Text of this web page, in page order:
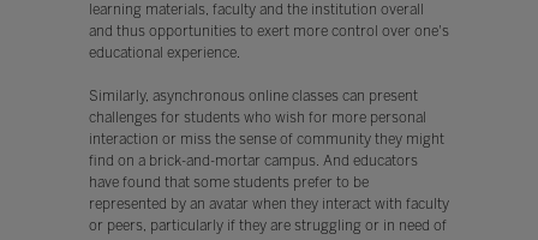
learning materials, faculty and the institution overall
and thus opportunities to exert more control over one's
educational experience.
Similarly, asynchronous online classes can present
challenges for students who wish for more personal
interaction or miss the sense of community they might
find on a brick-and-mortar campus. And educators
have found that some students prefer to be
represented by an avatar when they interact with faculty
or peers, particularly if they are struggling or in need of